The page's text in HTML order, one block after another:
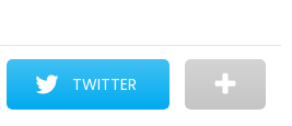
TWITTER